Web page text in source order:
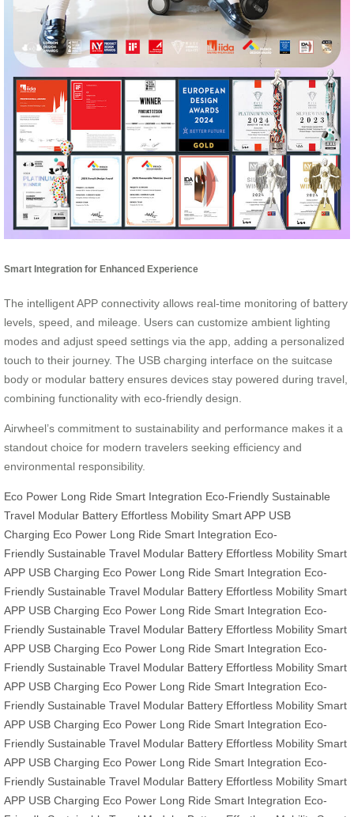
Smart Integration for Enhanced Experience
The intelligent APP connectivity allows real-time monitoring of battery
levels, speed, and mileage. Users can customize ambient lighting
modes and adjust speed settings via the app, adding a personalized
touch to their journey. The USB charging interface on the suitcase
body or modular battery ensures devices stay powered during travel,
combining functionality with eco-friendly design.
Airwheel’s commitment to sustainability and performance makes it a
standout choice for modern travelers seeking efficiency and
environmental responsibility.
Eco Power Long Ride Smart Integration Eco-Friendly Sustainable
Travel Modular Battery Effortless Mobility Smart APP USB
Charging Eco Power Long Ride Smart Integration Eco-
Friendly Sustainable Travel Modular Battery Effortless Mobility Smart
APP USB Charging Eco Power Long Ride Smart Integration Eco-
Friendly Sustainable Travel Modular Battery Effortless Mobility Smart
APP USB Charging Eco Power Long Ride Smart Integration Eco-
Friendly Sustainable Travel Modular Battery Effortless Mobility Smart
APP USB Charging Eco Power Long Ride Smart Integration Eco-
Friendly Sustainable Travel Modular Battery Effortless Mobility Smart
APP USB Charging Eco Power Long Ride Smart Integration Eco-
Friendly Sustainable Travel Modular Battery Effortless Mobility Smart
APP USB Charging Eco Power Long Ride Smart Integration Eco-
Friendly Sustainable Travel Modular Battery Effortless Mobility Smart
APP USB Charging Eco Power Long Ride Smart Integration Eco-
Friendly Sustainable Travel Modular Battery Effortless Mobility Smart
APP USB Charging Eco Power Long Ride Smart Integration Eco-